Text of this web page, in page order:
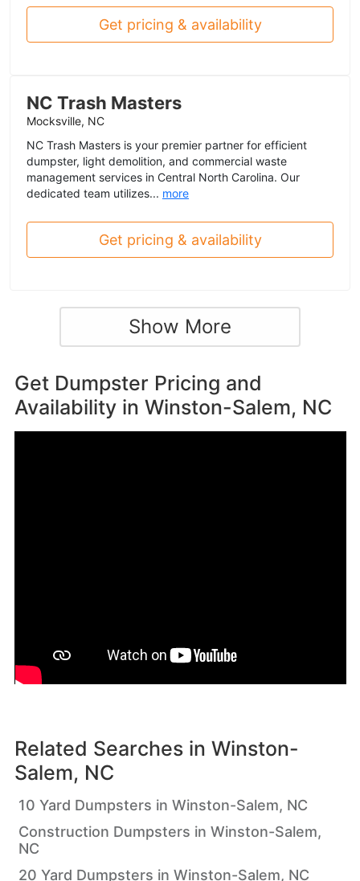
Get pricing & availability
NC Trash Masters
Mocksville, NC
NC Trash Masters is your premier partner for efficient
dumpster, light demolition, and commercial waste
management services in Central North Carolina. Our
dedicated team utilizes... more
Get pricing & availability
Show More
Get Dumpster Pricing and
Availability in Winston-Salem, NC
Related Searches in Winston-
Salem, NC
10 Yard Dumpsters in Winston-Salem, NC
Construction Dumpsters in Winston-Salem,
NC
20 Yard Dumpsters in Winston-Salem, NC